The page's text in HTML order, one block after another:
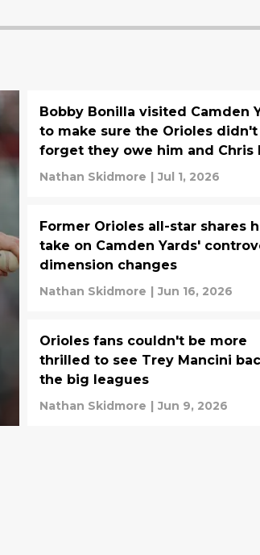
Bobby Bonilla visited Camden
to make sure the Orioles didn't
forget they owe him and Chris
some money
Nathan Skidmore | Jul 1, 2026
Former Orioles all-star shares
take on Camden Yards'
dimension changes
Nathan Skidmore | Jun 16, 2026
Orioles fans couldn't be more
thrilled to see Trey Mancini
the big leagues
Nathan Skidmore | Jun 9, 2026